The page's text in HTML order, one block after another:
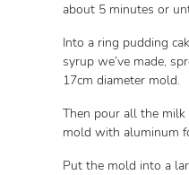
about 5 minutes or
Into a ring pudding
syrup we’ve made,
17cm diameter mold.
Then pour all the milk
mold with aluminum
Put the mold into a